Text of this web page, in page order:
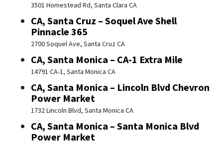
3501 Homestead Rd, Santa Clara CA
CA, Santa Cruz – Soquel Ave Shell
Pinnacle 365
2700 Soquel Ave, Santa Cruz CA
CA, Santa Monica – CA-1 Extra Mile
14791 CA-1, Santa Monica CA
CA, Santa Monica – Lincoln Blvd Chevron
Power Market
1732 Lincoln Blvd, Santa Monica CA
CA, Santa Monica – Santa Monica Blvd
Power Market